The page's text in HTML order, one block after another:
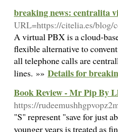
breaking news: centralita
URL=https://citelia.es/blog/
A virtual PBX is a cloud-
flexible alternative to
all telephone calls are
lines. »» Details for
Book Review - Mr Pip By
https://
"S" represent "save for just
younger years is treated as